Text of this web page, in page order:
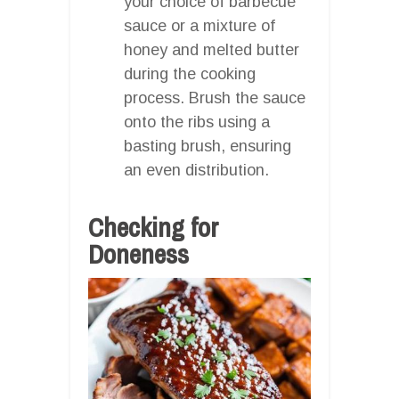
sauce or a mixture of
honey and melted butter
during the cooking
process. Brush the sauce
onto the ribs using a
basting brush, ensuring
an even distribution.
Checking for
Doneness